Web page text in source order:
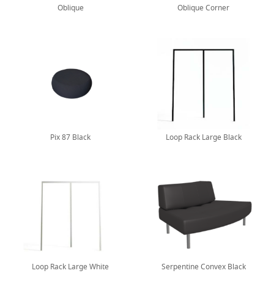
Oblique Oblique Corner
Pix 87 Black Loop Rack Large Black
Loop Rack Large White Serpentine Convex Black